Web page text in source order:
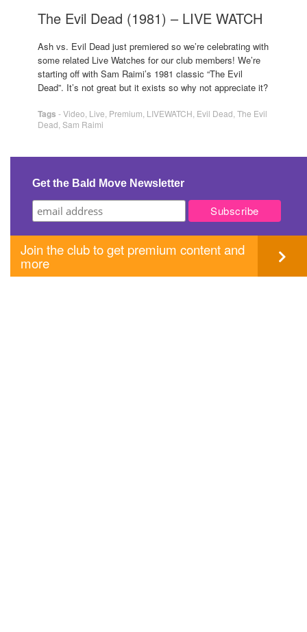
The Evil Dead (1981) – LIVE WATCH
Ash vs. Evil Dead just premiered so we’re celebrating with
some related Live Watches for our club members! We’re
starting off with Sam Raimi’s 1981 classic “The Evil
Dead”. It’s not great but it exists so why not appreciate it?
Tags -Video Live Premium LIVEWATCH Evil Dead The Evil
Dead Sam Raimi
Get the Bald Move Newsletter
Join the club to get premium content and
more